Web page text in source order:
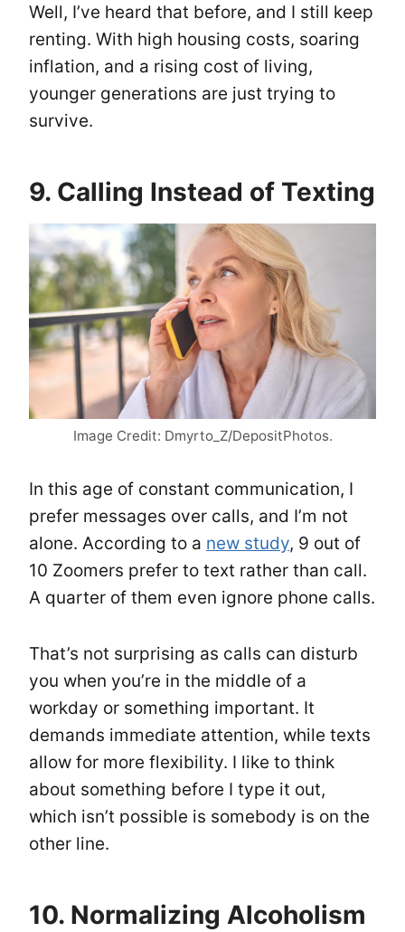
Well, I’ve heard that before, and I still keep
renting. With high housing costs, soaring
inflation, and a rising cost of living,
younger generations are just trying to
survive.
9. Calling Instead of Texting
Image Credit: Dmyrto_Z/DepositPhotos.
In this age of constant communication, I
prefer messages over calls, and I’m not
alone. According to a new study, 9 out of
10 Zoomers prefer to text rather than call.
A quarter of them even ignore phone calls.
That’s not surprising as calls can disturb
you when you’re in the middle of a
workday or something important. It
demands immediate attention, while texts
allow for more flexibility. I like to think
about something before I type it out,
which isn’t possible is somebody is on the
other line.
10. Normalizing Alcoholism